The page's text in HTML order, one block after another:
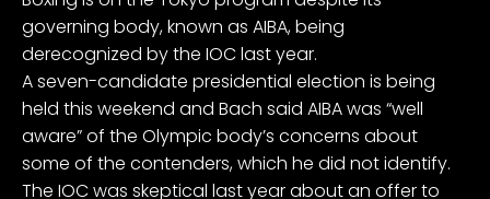
governing body, known as AIBA, being
derecognized by the IOC last year.
A seven-candidate presidential election is being
held this weekend and Bach said AIBA was “well
aware” of the Olympic body’s concerns about
some of the contenders, which he did not identify.
The IOC was skeptical last year about an offer to